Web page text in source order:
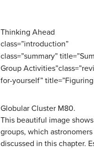
Thinking Ahead
class=”introduction”
class=”summary”
Group
for-yourself”
Globular Cluster M80.
This beautiful image
groups, which
discussed in this chapter.